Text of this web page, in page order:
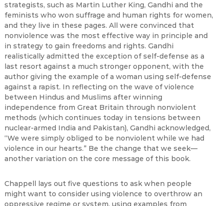
strategists, such as Martin Luther King, Gandhi and the
feminists who won suffrage and human rights for women,
and they live in these pages. All were convinced that
nonviolence was the most effective way in principle and
in strategy to gain freedoms and rights. Gandhi
realistically admitted the exception of self-defense as a
last resort against a much stronger opponent, with the
author giving the example of a woman using self-defense
against a rapist. In reflecting on the wave of violence
between Hindus and Muslims after winning
independence from Great Britain through nonviolent
methods (which continues today in tensions between
nuclear-armed India and Pakistan), Gandhi acknowledged,
“We were simply obliged to be nonviolent while we had
violence in our hearts.” Be the change that we seek—
another variation on the core message of this book.
Chappell lays out five questions to ask when people
might want to consider using violence to overthrow an
oppressive regime or system, using examples from